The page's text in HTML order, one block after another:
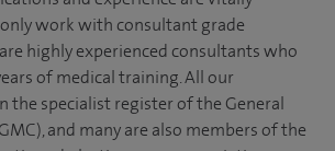
work with consultant grade
highly experiencedconsultantswho
ofmedicaltraining. All our
the specialist register of the General
and many are also members of the